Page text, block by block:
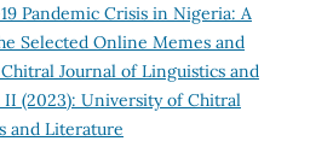
Pandemic Crisis in Nigeria: A
Selected Online Memes and
Journal of Linguistics and
II (2023): University of Chitral
and Literature